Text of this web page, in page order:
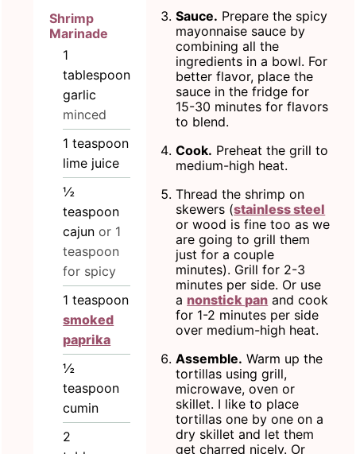
Shrimp
Marinade
1
tablespoon
garlic
minced
1 teaspoon
lime juice
½
teaspoon
cajun or 1
teaspoon
for spicy
1 teaspoon
smoked
paprika
½
teaspoon
cumin
2
Sauce. Prepare the spicy
mayonnaise sauce by
combining all the
ingredients in a bowl. For
better flavor, place the
sauce in the fridge for
15-30 minutes for flavors
to blend.
Cook. Preheat the grill to
medium-high heat.
Thread the shrimp on
skewers (stainless steel
or wood is fine too as we
are going to grill them
just for a couple
minutes). Grill for 2-3
minutes per side. Or use
a nonstick pan and cook
for 1-2 minutes per side
over medium-high heat.
Assemble. Warm up the
tortillas using grill,
microwave, oven or
skillet. I like to place
tortillas one by one on a
dry skillet and let them
get charred nicely. Or